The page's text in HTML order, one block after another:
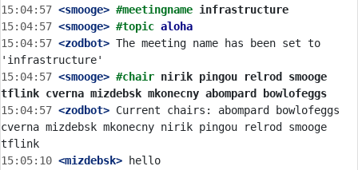
15:04:57 <smooge> #meetingname infrastructure
15:04:57 <smooge> #topic aloha
15:04:57 <zodbot> The meeting name has been set to
15:04:57 <smooge> #chair nirik pingou relrod smooge
tflink cverna mizdebsk mkonecny abompard bowlofeggs
15:04:57 <zodbot> Current chairs: abompard bowlofeggs
cverna mizdebsk mkonecny nirik pingou relrod smooge
15:05:10 <mizdebsk>